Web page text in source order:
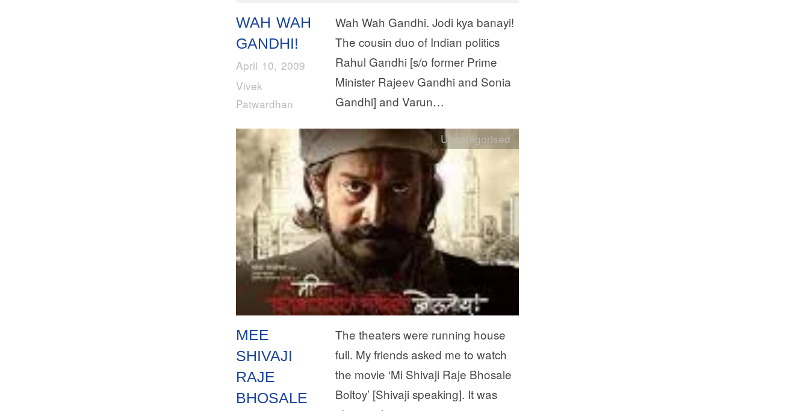
WAH WAH
GANDHI!
April 10, 2009
Vivek
Patwardhan
Wah Wah Gandhi. Jodi kya banayi!
The cousin duo of Indian politics
Rahul Gandhi [s/o former Prime
Minister Rajeev Gandhi and Sonia
Gandhi] and Varun…
MEE
SHIVAJI
RAJE
BHOSALE
Uncategorised
The theaters were running house
full. My friends asked me to watch
the movie ‘Mi Shivaji Raje Bhosale
Boltoy’ [Shivaji speaking]. It was